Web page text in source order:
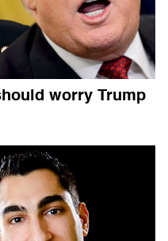
worry Trump